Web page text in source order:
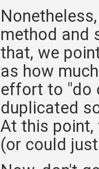
method and
that, we
as how
effort to "do
duplicated
At this point,
(or could